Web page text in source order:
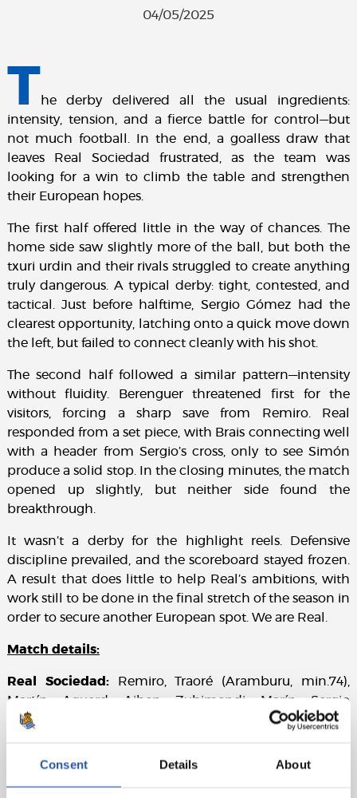
Consent Details About
04/05/2025
The derby delivered all the usual ingredients:
intensity, tension, and a fierce battle for control—but
not much football. In the end, a goalless draw that
leaves Real Sociedad frustrated, as the team was
looking for a win to climb the table and strengthen
their European hopes.
The first half offered little in the way of chances. The
home side saw slightly more of the ball, but both the
txuri urdin and their rivals struggled to create anything
truly dangerous. A typical derby: tight, contested, and
tactical. Just before halftime, Sergio Gómez had the
clearest opportunity, latching onto a quick move down
the left, but failed to connect cleanly with his shot.
The second half followed a similar pattern—intensity
without fluidity. Berenguer threatened first for the
visitors, forcing a sharp save from Remiro. Real
responded from a set piece, with Brais connecting well
with a header from Sergio’s cross, only to see Simón
produce a solid stop. In the closing minutes, the match
opened up slightly, but neither side found the
breakthrough.
It wasn’t a derby for the highlight reels. Defensive
discipline prevailed, and the scoreboard stayed frozen.
A result that does little to help Real’s ambitions, with
work still to be done in the final stretch of the season in
order to secure another European spot. We are Real.
Match details:
Real Sociedad:Remiro, Traoré (Aramburu, min.74),
Martín, Aguerd, Aihen, Zubimendi, Marín, Sergio
Gómez (Sučić, min.62), Brais Méndez (Barrene, min.62),
Athletic Club:
Unai Simón, Gorosabel, Vivian, Paredes,
Lekue, Galarreta, Prados (Vesga, min.74), Unai Gómez